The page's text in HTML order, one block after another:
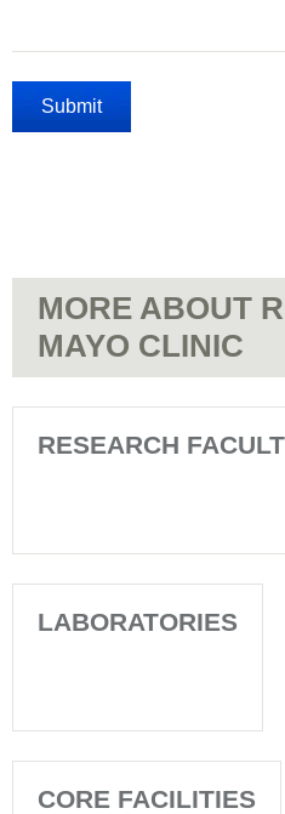
MORE ABOUT
MAYO CLINIC
RESEARCH
LABORATORIES
CORE FACILITIES